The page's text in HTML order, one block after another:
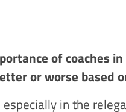
of coaches
or worse based
in the